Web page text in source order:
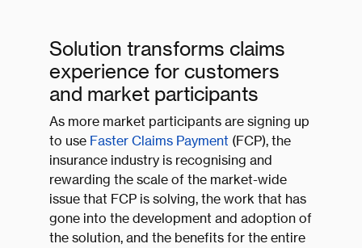
Solution transforms claims
experience for customers
and market participants
As more market participants are signing up
to use Faster Claims Payment(FCP), the
insurance industry is recognising and
rewarding the scale of the market-wide
issue that FCP is solving, the work that has
gone into the development and adoption of
the solution, and the benefits for the entire